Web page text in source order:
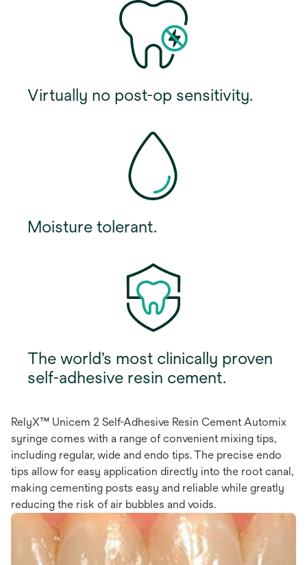
Virtually no post-op sensitivity.
Moisture tolerant.
The world’s most clinically proven
self-adhesive resin cement.
RelyX™ Unicem 2 Self-Adhesive Resin Cement Automix
syringe comes with a range of convenient mixing tips,
including regular, wide and endo tips. The precise endo
tips allow for easy application directly into the root canal,
making cementing posts easy and reliable while greatly
reducing the risk of air bubbles and voids.